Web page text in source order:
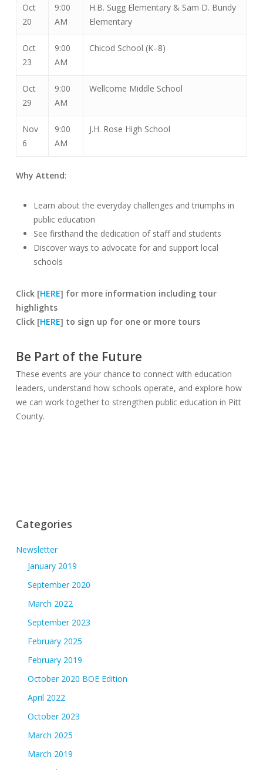
Oct
20
9:00
AM
H.B. Sugg Elementary & Sam D. Bundy
Elementary
Oct
23
9:00
AM
Chicod School (K–8)
Oct
29
9:00
AM
Wellcome Middle School
Nov
6
9:00
AM
J.H. Rose High School
Why Attend:
Learn about the everyday challenges and triumphs in
public education
See firsthand the dedication of staff and students
Discover ways to advocate for and support local
schools
Click [HERE] for more information including tour
highlights
Click [HERE] to sign up for one or more tours
Be Part of the Future
These events are your chance to connect with education
leaders, understand how schools operate, and explore how
we can work together to strengthen public education in Pitt
County.
Categories
Newsletter
January 2019
September 2020
March 2022
September 2023
February 2025
February 2019
October 2020 BOE Edition
April 2022
October 2023
March 2025
March 2019